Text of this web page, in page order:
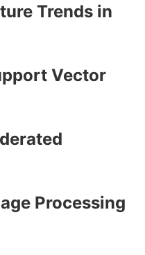
Trends in
Vector
Processing